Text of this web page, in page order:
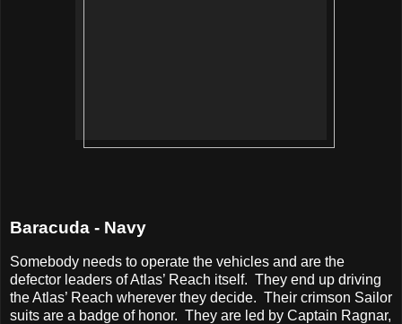
Baracuda - Navy
Somebody needs to operate the vehicles and are the
defector leaders of Atlas’ Reach itself. They end up driving
the Atlas’ Reach wherever they decide. Their crimson Sailor
suits are a badge of honor. They are led by Captain Ragnar,